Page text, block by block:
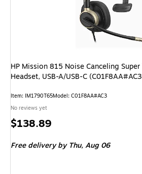
HP Mission 815 Noise Canceling
Headset, USB-A/USB-C
Item: IM1790T65Model: C01F8AA#AC3
No reviews yet
Price
$138.89
Free deliveryby Thu, Aug 06